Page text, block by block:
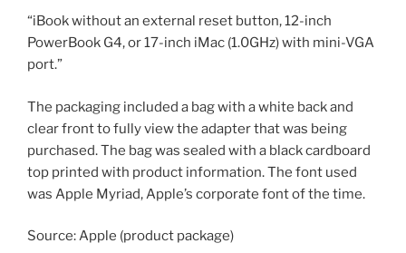
“iBook without an external reset button, 12-inch
PowerBook G4, or 17-inch iMac (1.0GHz) with mini-VGA
port.”
The packaging included a bag with a white back and
clear front to fully view the adapter that was being
purchased. The bag was sealed with a black cardboard
top printed with product information. The font used
was Apple Myriad, Apple’s corporate font of the time.
Source: Apple (product package)